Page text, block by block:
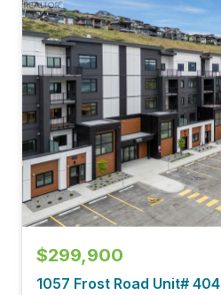
$299,900
1057 Frost Road Unit# 404